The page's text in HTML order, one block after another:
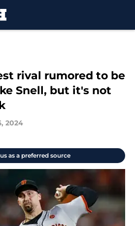
rival rumored to be
Snell, but it's not
2024
as a preferred source